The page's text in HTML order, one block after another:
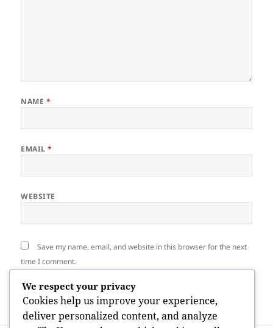
NAME *
EMAIL*
WEBSITE
Save my name, email, and website in this browser for the next
time I comment.
We respect your privacy
Cookies help us improve your experience,
deliver personalized content, and analyze